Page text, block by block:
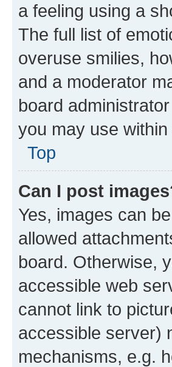
a feeling using a
The full list of
overuse smilies,
and a moderator
board
you may use within
Top
Can I post
Yes, images can
allowed
board. Otherwise,
accessible web
cannot link to
accessible server)
mechanisms, e.g.